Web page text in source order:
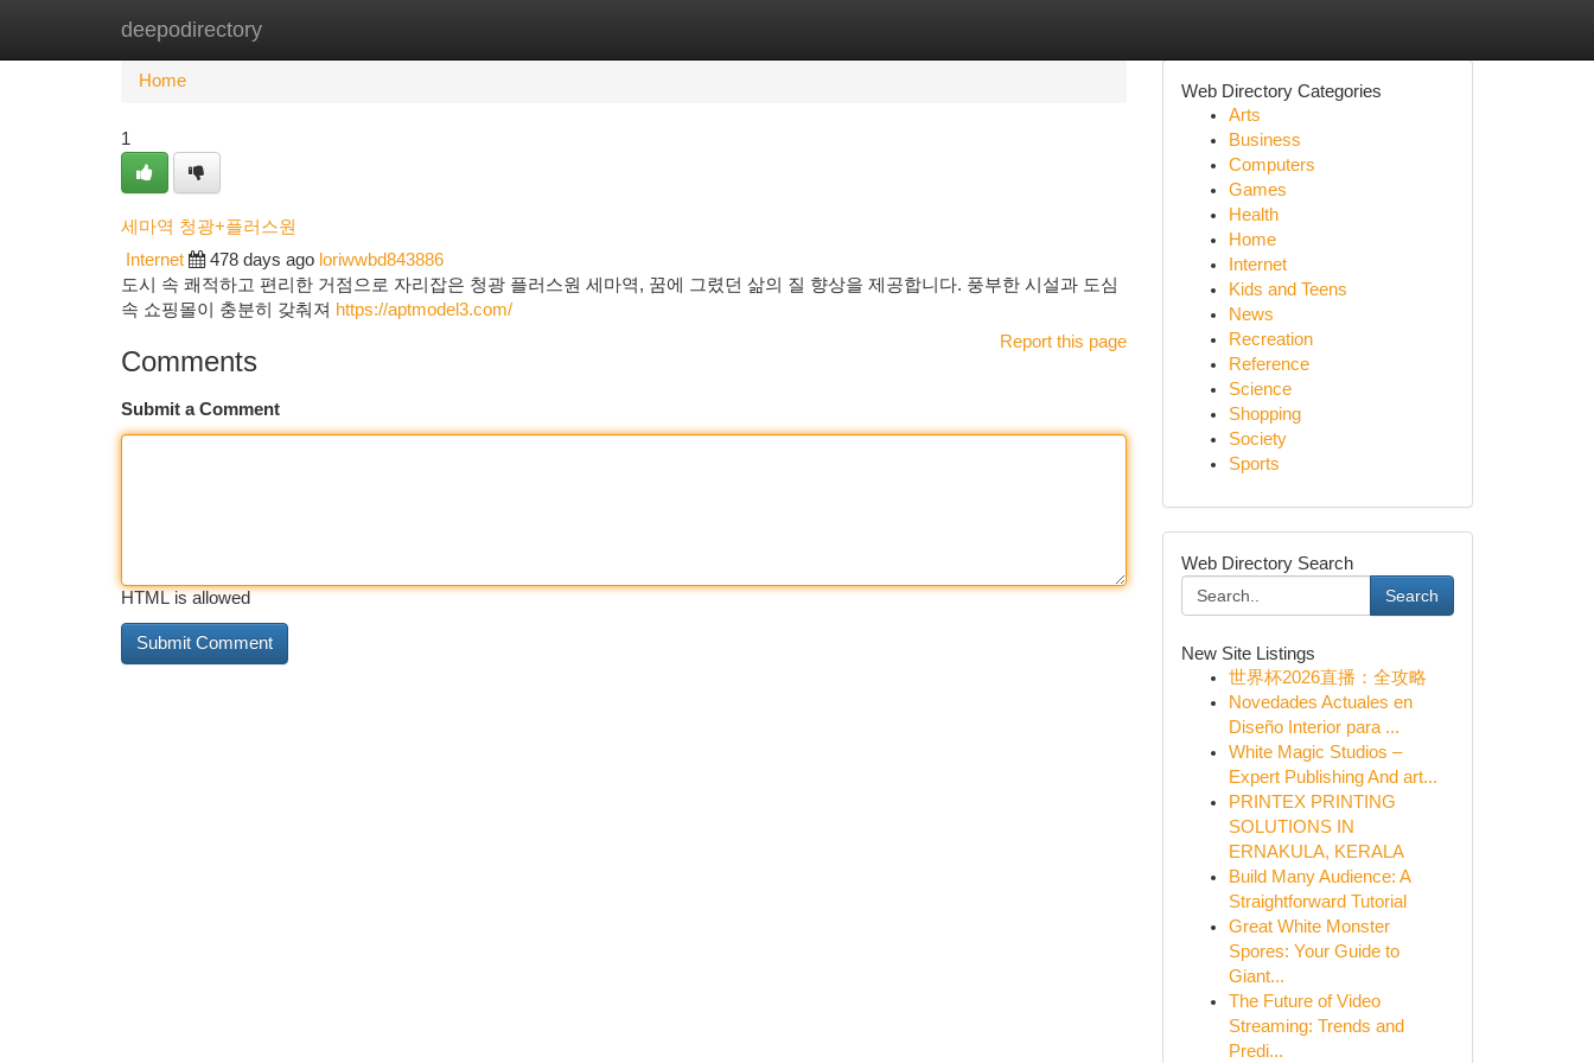
deepodirectory
Home New Site Listings
Home
1
세마역 청광+플러스원
Internet 478 days ago loriwwbd843886
도시 속 쾌적하고 편리한 거점으로 자리잡은 청광 플러스원 세마역, 꿈에 그렸던 삶의 질 향상을 제공합니다. 풍부한 시설과 도심
속 쇼핑몰이 충분히 갖춰져 https://aptmodel3.com/
Report this page
Comments
Submit a Comment
HTML is allowed
Web Directory Categories
Arts
Business
Computers
Games
Health
Home
Internet
Kids and Teens
News
Recreation
Reference
Science
Shopping
Society
Sports
Web Directory Search
Search
New Site Listings
世界杯2026直播：全攻略
Novedades Actuales en
Diseño Interior para ...
White Magic Studios –
Expert Publishing And art...
PRINTEX PRINTING
SOLUTIONS IN
ERNAKULA, KERALA
Build Many Audience: A
Straightforward Tutorial
Great White Monster
Spores: Your Guide to
Giant...
The Future of Video
Streaming: Trends and
Predi...